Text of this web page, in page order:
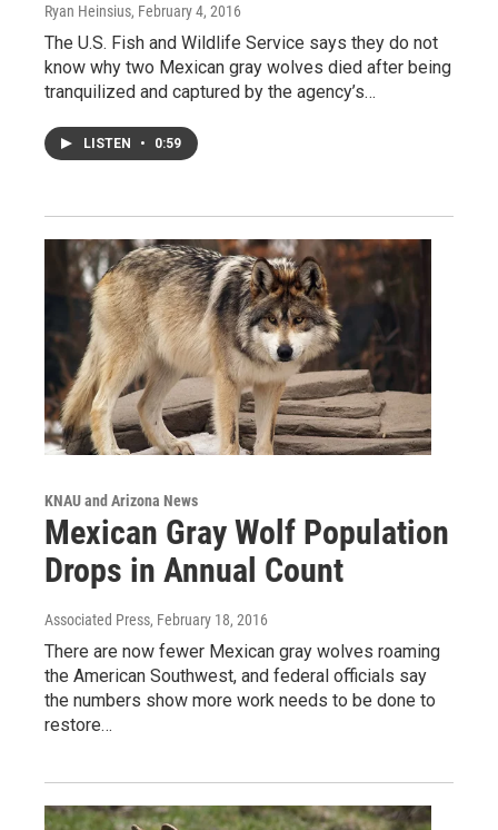
Ryan Heinsius, February 4, 2016
The U.S. Fish and Wildlife Service says they do not
know why two Mexican gray wolves died after being
tranquilized and captured by the agency’s…
LISTEN • 0:59
KNAU and Arizona News
Mexican Gray Wolf Population
Drops in Annual Count
Associated Press, February 18, 2016
There are now fewer Mexican gray wolves roaming
the American Southwest, and federal officials say
the numbers show more work needs to be done to
restore…